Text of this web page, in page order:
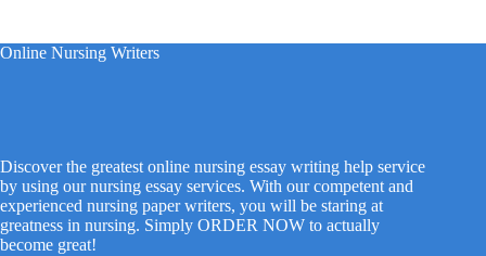
Online Nursing Writers
Discover the greatest online nursing essay writing help service
by using our nursing essay services. With our competent and
experienced nursing paper writers, you will be staring at
greatness in nursing. Simply ORDER NOW to actually
become great!